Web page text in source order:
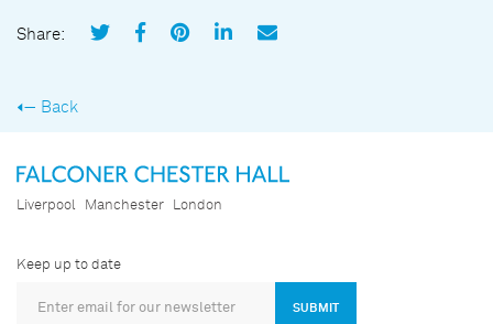
Share:
Back
Liverpool Manchester London
Keep up to date
SUBMIT